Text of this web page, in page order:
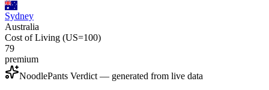
Sydney
Australia
Cost of Living (US=100)
79
premium
NoodlePants Verdict — generated from live data